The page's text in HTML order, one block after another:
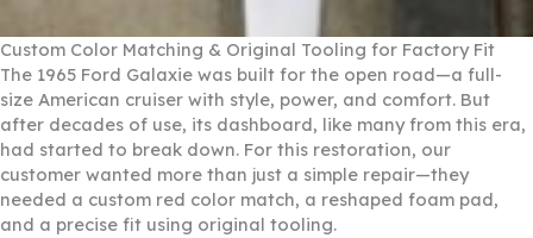
Custom Color Matching & Original Tooling for Factory Fit
The 1965 Ford Galaxie was built for the open road—a full-
size American cruiser with style, power, and comfort. But
after decades of use, its dashboard, like many from this era,
had started to break down. For this restoration, our
customer wanted more than just a simple repair—they
needed a custom red color match, a reshaped foam pad,
and a precise fit using original tooling.